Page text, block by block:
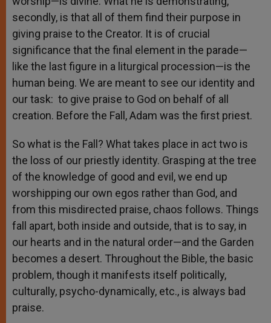
secondly, is that all of them find their purpose in
giving praise to the Creator. It is of crucial
significance that the final element in the parade—
like the last figure in a liturgical procession—is the
human being. We are meant to see our identity and
our task: to give praise to God on behalf of all
creation. Before the Fall, Adam was the first priest.
So what is the Fall? What takes place in act two is
the loss of our priestly identity. Grasping at the tree
of the knowledge of good and evil, we end up
worshipping our own egos rather than God, and
from this misdirected praise, chaos follows. Things
fall apart, both inside and outside, that is to say, in
our hearts and in the natural order—and the Garden
becomes a desert. Throughout the Bible, the basic
problem, though it manifests itself politically,
culturally, psycho-dynamically, etc., is always bad
praise.